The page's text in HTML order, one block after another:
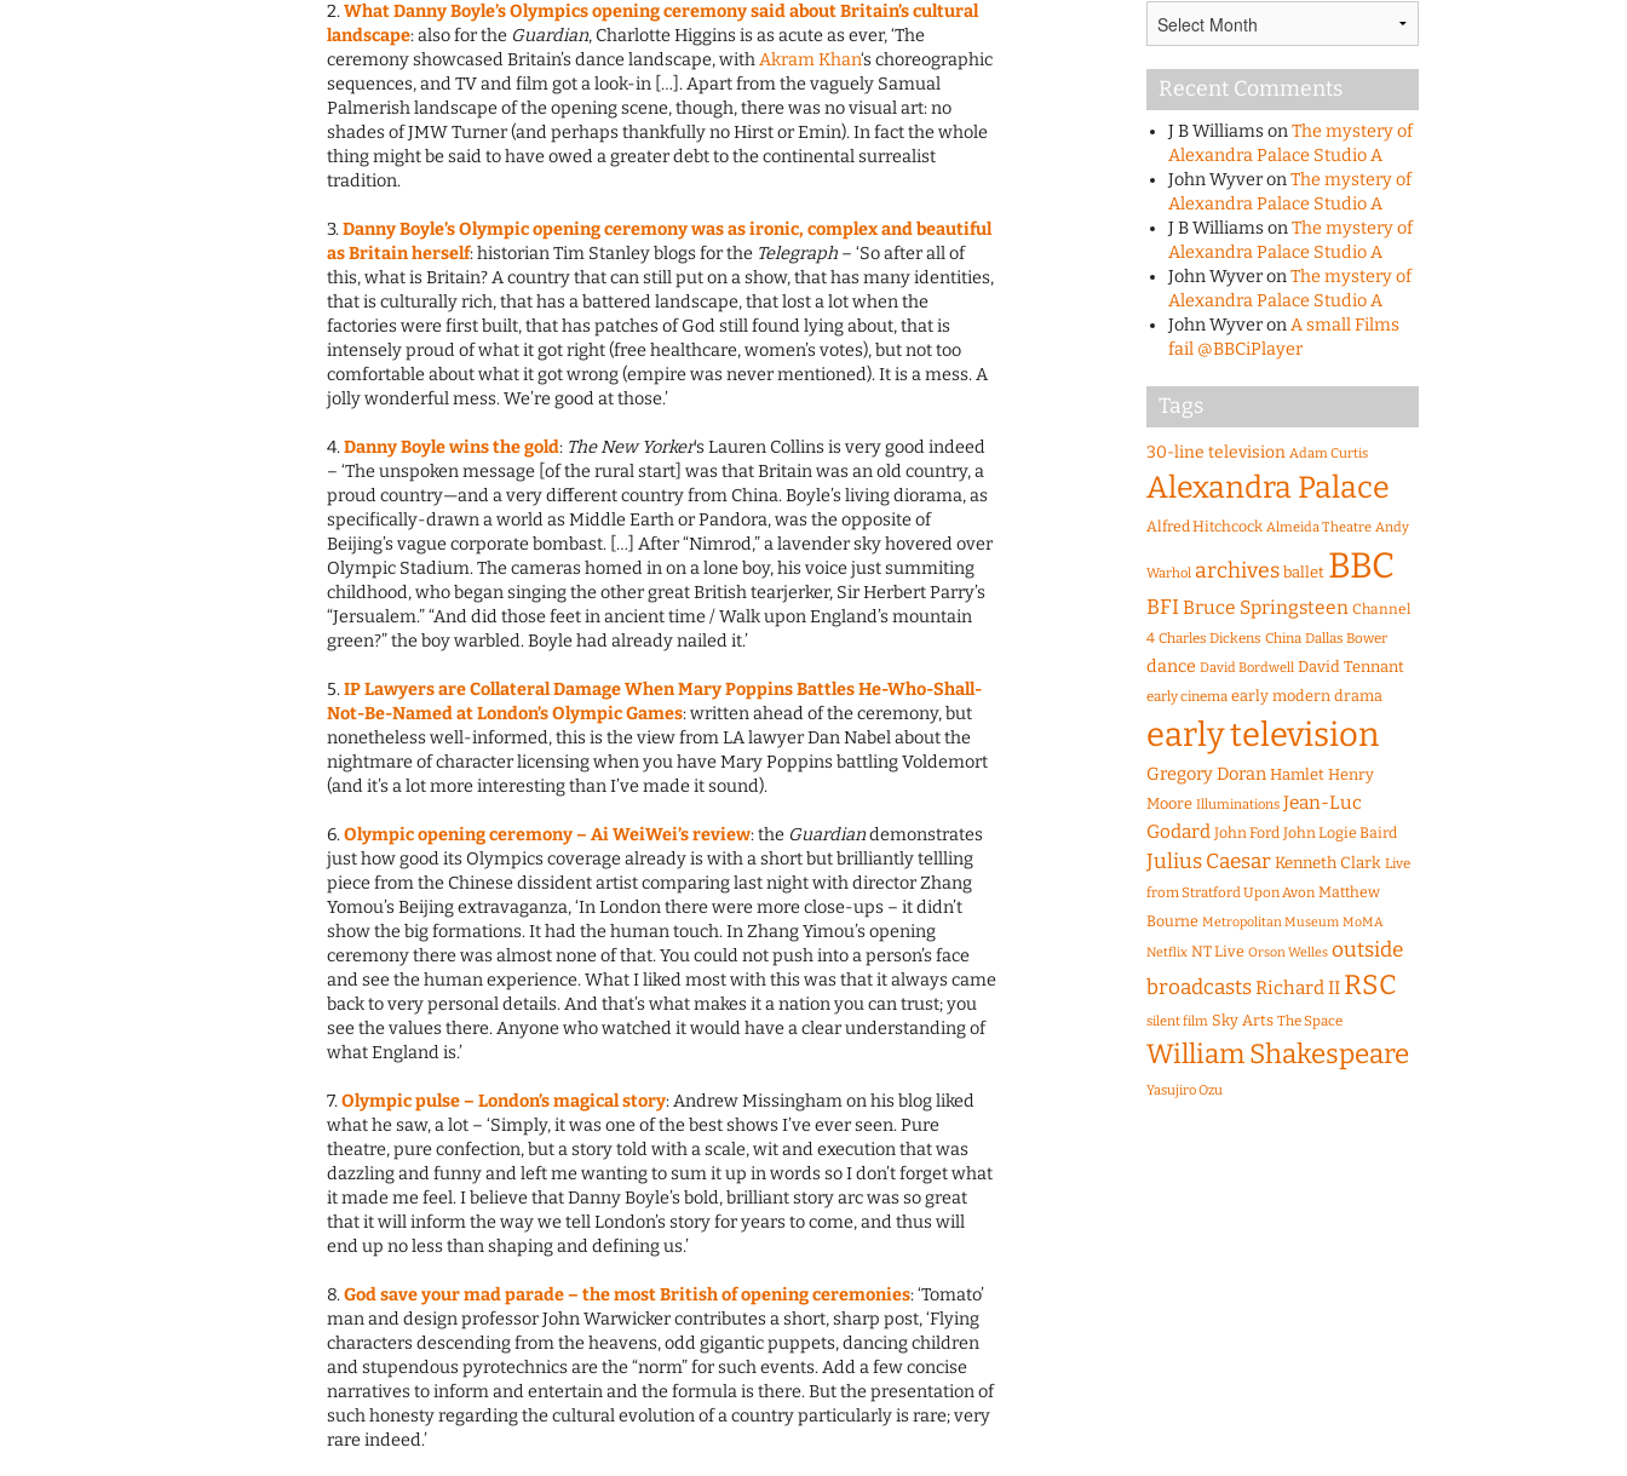
2.What Danny Boyle’s Olympics opening ceremony said about Britain’s cultural
landscape: also for the Guardian, Charlotte Higgins is as acute as ever, ‘The
ceremony showcased Britain’s dance landscape, withAkram Khan‘s choreographic
sequences, and TV and film got a look-in […]. Apart from the vaguely Samual
Palmerish landscape of the opening scene, though, there was no visual art: no
shades of JMW Turner (and perhaps thankfully no Hirst or Emin). In fact the whole
thing might be said to have owed a greater debt to the continental surrealist
tradition.
3.Danny Boyle’s Olympic opening ceremony was as ironic, complex and beautiful
as Britain herself: historian Tim Stanley blogs for the Telegraph – ‘So after all of
this, what is Britain? A country that can still put on a show, that has many identities,
that is culturally rich, that has a battered landscape, that lost a lot when the
factories were first built, that has patches of God still found lying about, that is
intensely proud of what it got right (free healthcare, women’s votes), but not too
comfortable about what it got wrong (empire was never mentioned). It is a mess. A
jolly wonderful mess. We’re good at those.’
4.Danny Boyle wins the gold: The New Yorker‘s Lauren Collins is very good indeed
– ‘The unspoken message [of the rural start] was that Britain was an old country, a
proud country—and a very different country from China. Boyle’s living diorama, as
specifically-drawn a world as Middle Earth or Pandora, was the opposite of
Beijing’s vague corporate bombast. […] After “Nimrod,” a lavender sky hovered over
Olympic Stadium. The cameras homed in on a lone boy, his voice just summiting
childhood, who began singing the other great British tearjerker, Sir Herbert Parry’s
“Jersualem.” “And did those feet in ancient time / Walk upon England’s mountain
green?” the boy warbled. Boyle had already nailed it.’
5.IP Lawyers are Collateral Damage When Mary Poppins Battles He-Who-Shall-
Not-Be-Named at London’s Olympic Games: written ahead of the ceremony, but
nonetheless well-informed, this is the view from LA lawyer Dan Nabel about the
nightmare of character licensing when you have Mary Poppins battling Voldemort
(and it’s a lot more interesting than I’ve made it sound).
6.Olympic opening ceremony – Ai WeiWei’s review: the Guardiandemonstrates
just how good its Olympics coverage already is with a short but brilliantly tellling
piece from the Chinese dissident artist comparing last night with director Zhang
Yomou’s Beijing extravaganza, ‘In London there were more close-ups – it didn’t
show the big formations. It had the human touch. In Zhang Yimou’s opening
ceremony there was almost none of that. You could not push into a person’s face
and see the human experience. What I liked most with this was that it always came
back to very personal details. And that’s what makes it a nation you can trust; you
see the values there. Anyone who watched it would have a clear understanding of
what England is.’
7.Olympic pulse – London’s magical story: Andrew Missingham on his blog liked
what he saw, a lot – ‘Simply, it was one of the best shows I’ve ever seen. Pure
theatre, pure confection, but a story told with a scale, wit and execution that was
dazzling and funny and left me wanting to sum it up in words so I don’t forget what
it made me feel. I believe that Danny Boyle’s bold, brilliant story arc was so great
that it will inform the way we tell London’s story for years to come, and thus will
end up no less than shaping and defining us.’
8.God save your mad parade – the most British of opening ceremonies: ‘Tomato’
man and design professor John Warwicker contributes a short, sharp post, ‘Flying
characters descending from the heavens, odd gigantic puppets, dancing children
and stupendous pyrotechnics are the “norm” for such events. Add a few concise
narratives to inform and entertain and the formula is there. But the presentation of
such honesty regarding the cultural evolution of a country particularly is rare; very
rare indeed.’
Recent Comments
J B WilliamsonThe mystery of
Alexandra Palace Studio A
John WyveronThe mystery of
Alexandra Palace Studio A
J B WilliamsonThe mystery of
Alexandra Palace Studio A
John WyveronThe mystery of
Alexandra Palace Studio A
John WyveronA small Films
fail @BBCiPlayer
Tags
30-line television Adam Curtis
Alexandra Palace
Alfred Hitchcock Almeida Theatre Andy
Warhol archives ballet BBC
BFIBruce Springsteen Channel
4 Charles Dickens China Dallas Bower
dance David Bordwell David Tennant
early cinema early modern drama
early television
Gregory Doran Hamlet Henry
Moore Illuminations Jean-Luc
Godard John Ford John Logie Baird
Julius CaesarKenneth Clark Live
from Stratford Upon Avon Matthew
Bourne Metropolitan Museum MoMA
Netflix NT Live Orson Welles outside
broadcastsRichard II RSC
silent film Sky Arts The Space
William Shakespeare
Yasujiro Ozu